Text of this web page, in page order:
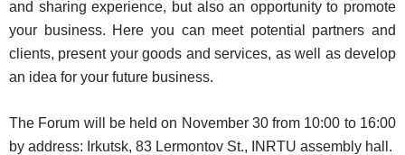
and sharing experience, but also an opportunity to promote
your business. Here you can meet potential partners and
clients, present your goods and services, as well as develop
an idea for your future business.
The Forum will be held on November 30 from 10:00 to 16:00
by address: Irkutsk, 83 Lermontov St., INRTU assembly hall.